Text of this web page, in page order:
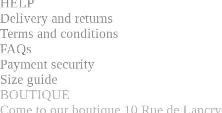
HELP
Delivery and returns
Terms and conditions
FAQs
Payment security
Size guide
BOUTIQUE
Come to our boutique 10 Rue de